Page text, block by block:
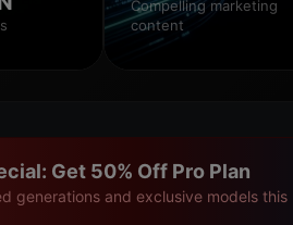
Compelling marketing
content
Get 50% Off Pro Plan
generations and exclusive models this